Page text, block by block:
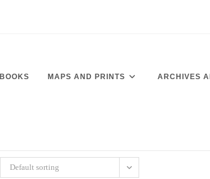
BOOKS MAPS AND PRINTS ARCHIVES
Default sorting